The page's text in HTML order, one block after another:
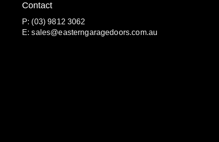
Contact
P: (03) 9812 3062
E:sales@easterngaragedoors.com.au